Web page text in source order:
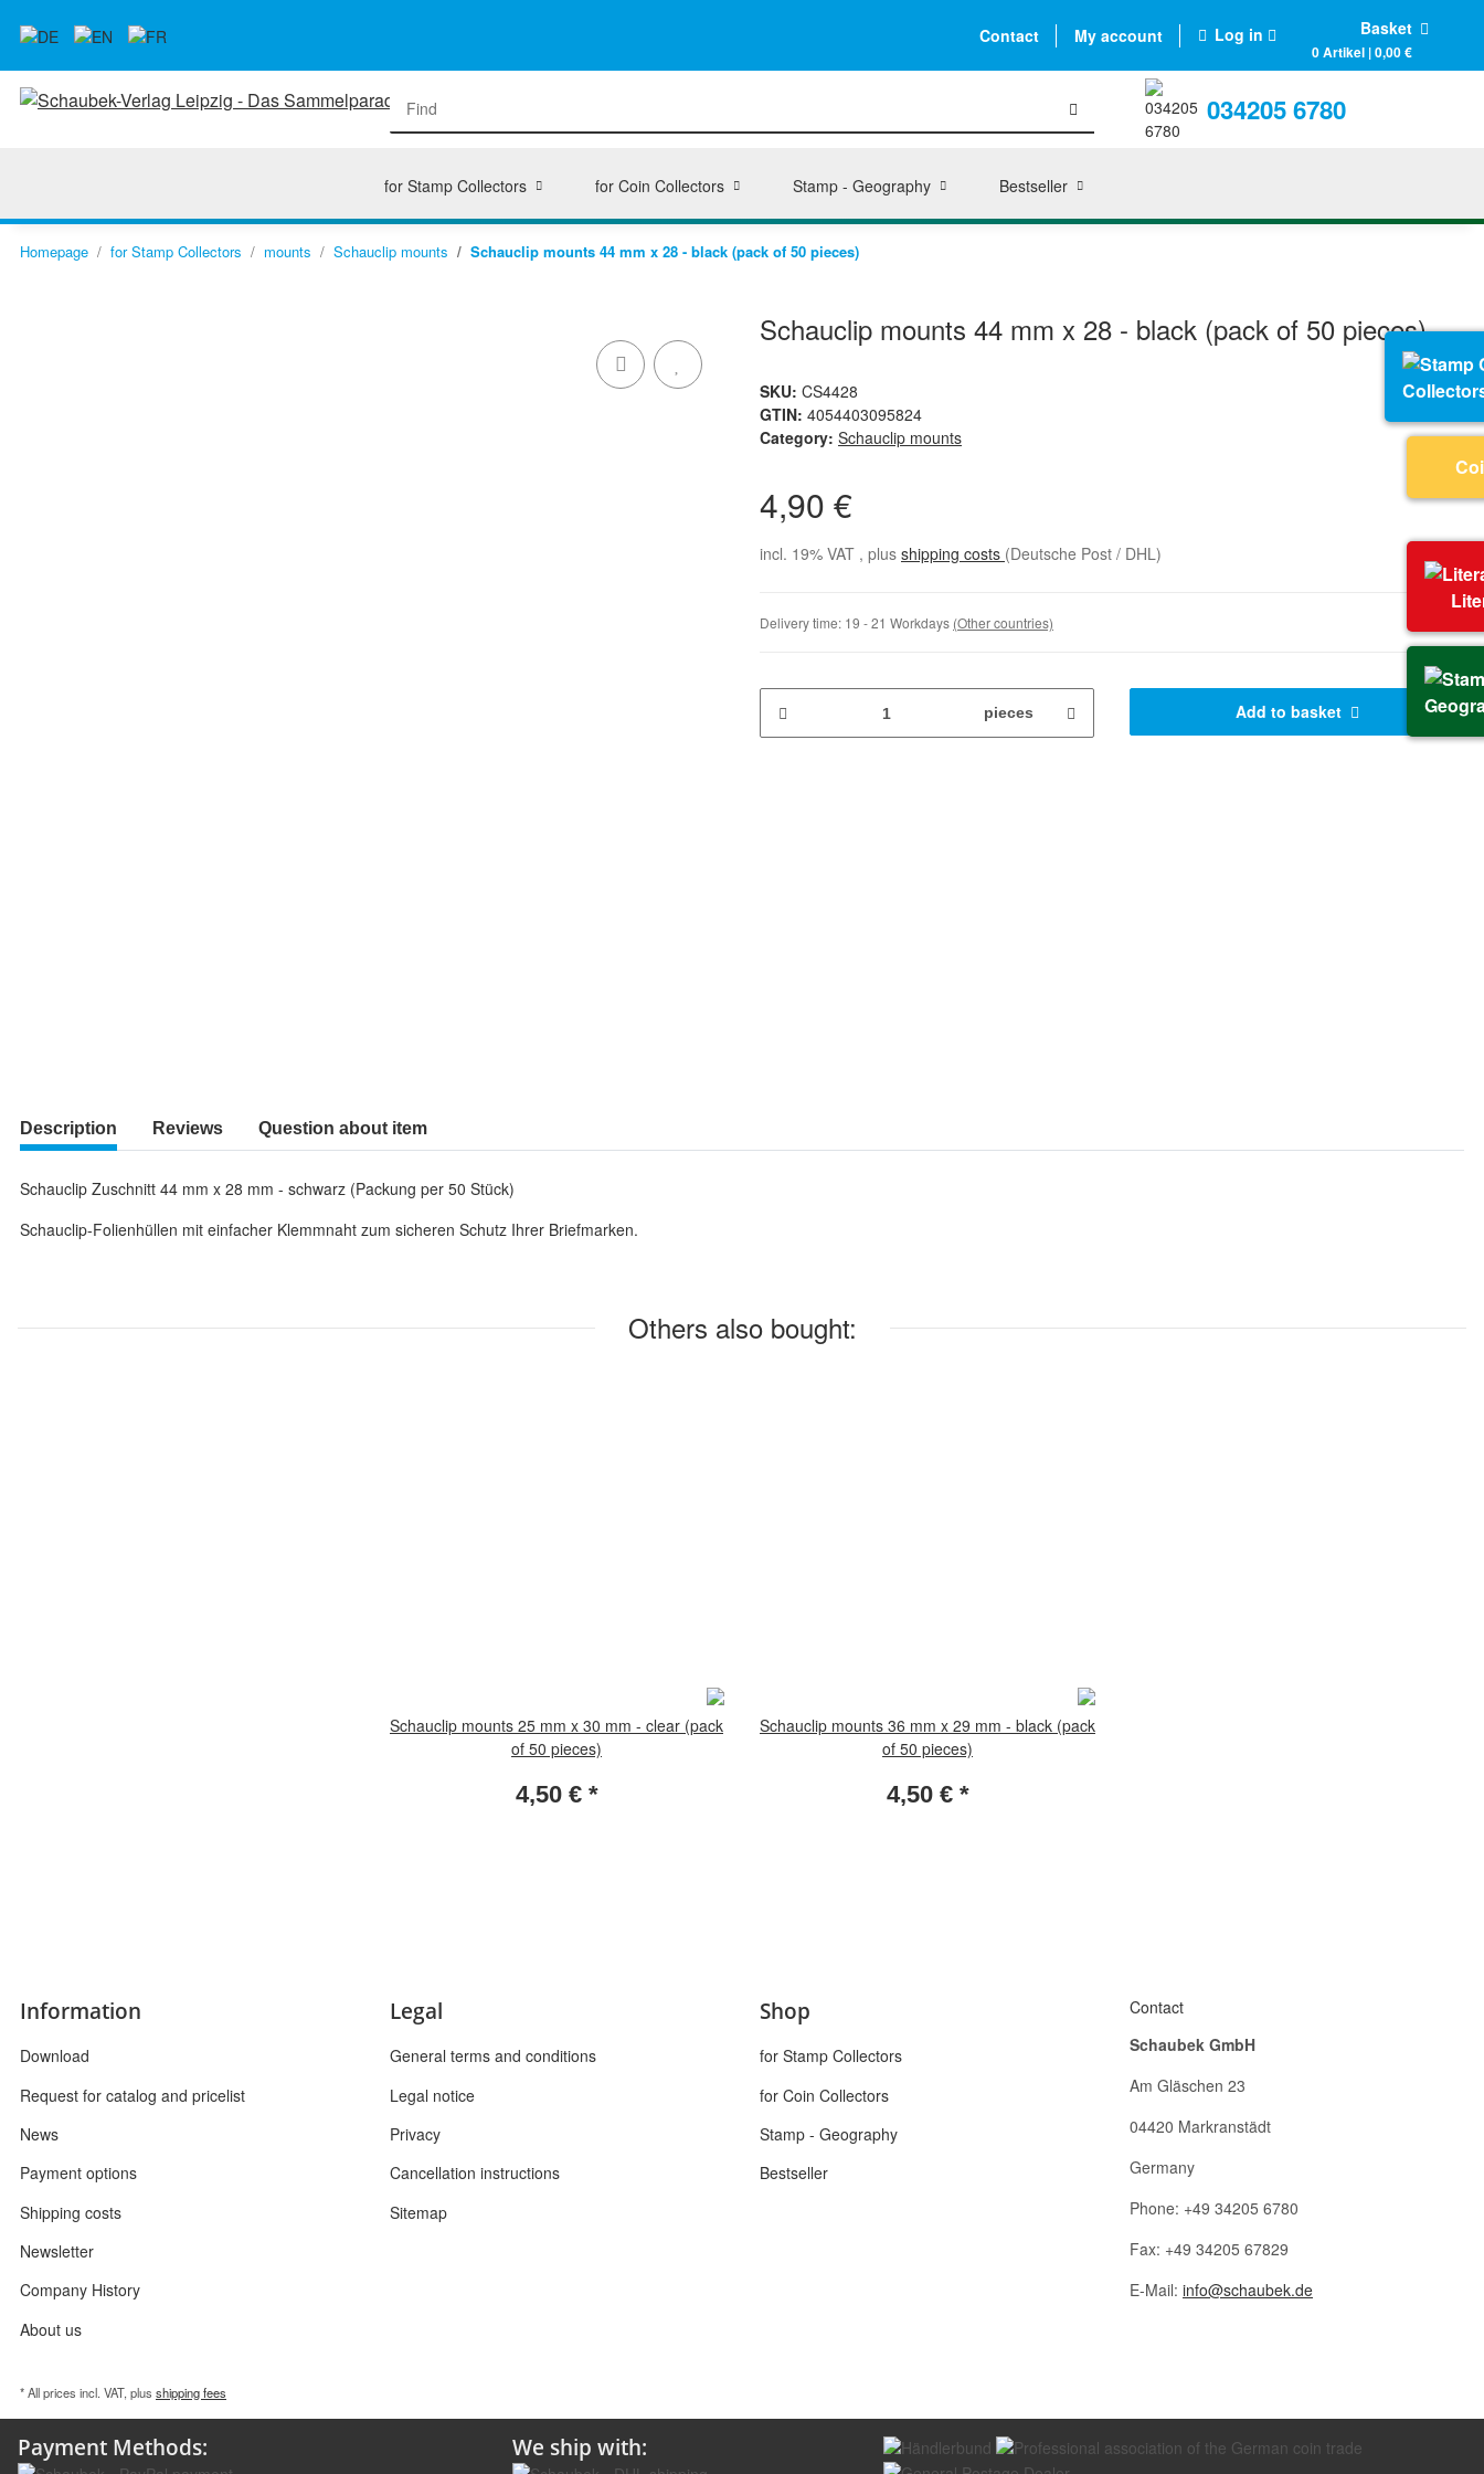
Contact My account Log in Basket
0 Artikel | 0,00 €
034205 6780
for Stamp Collectors for Coin Collectors Stamp - Geography Bestseller
Homepage for Stamp Collectors mounts Schauclip mounts Schauclip mounts 44 mm x 28 - black (pack of 50 pieces)
Schauclip mounts 44 mm x 28 - black (pack of 50 pieces)
SKU: CS4428
GTIN: 4054403095824
Category: Schauclip mounts
4,90 €
incl. 19% VAT , plus shipping costs (Deutsche Post / DHL)
Delivery time: 19 - 21 Workdays (Other countries)
pieces Add to basket
Description Reviews Question about item
Schauclip Zuschnitt 44 mm x 28 mm - schwarz (Packung per 50 Stück)
Schauclip-Folienhüllen mit einfacher Klemmnaht zum sicheren Schutz Ihrer Briefmarken.
Others also bought:
Schauclip mounts 25 mm x 30 mm - clear (pack
of 50 pieces)
4,50 € *
Schauclip mounts 36 mm x 29 mm - black (pack
of 50 pieces)
4,50 € *
Information
Download
Request for catalog and pricelist
News
Payment options
Shipping costs
Newsletter
Company History
About us
Legal
General terms and conditions
Legal notice
Privacy
Cancellation instructions
Sitemap
Shop
for Stamp Collectors
for Coin Collectors
Stamp - Geography
Bestseller
Contact
Schaubek GmbH
Am Gläschen 23
04420 Markranstädt
Germany
Phone: +49 34205 6780
Fax: +49 34205 67829
E-Mail: info@schaubek.de
* All prices incl. VAT, plus shipping fees
Payment Methods: We ship with: